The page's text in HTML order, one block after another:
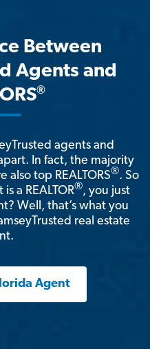
Between
Agents and
®
agents and
In fact, the majority
also top REALTORS®. So
a REALTOR®, you just
Well, that’s what you
real estate
Agent